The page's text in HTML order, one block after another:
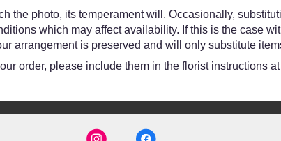
the photo, its temperament will. Occasionally,
which may affect availability. If this is the case
arrangement is preserved and will only substitute
order, please include them in the florist instructions